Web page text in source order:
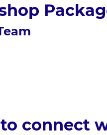
connect